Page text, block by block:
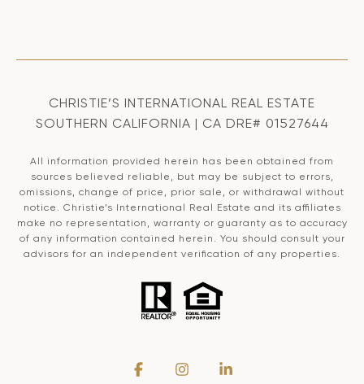
CHRISTIE’S INTERNATIONAL REAL ESTATE
SOUTHERN CALIFORNIA | CA DRE# 01527644
All information provided herein has been obtained from
sources believed reliable, but may be subject to errors,
omissions, change of price, prior sale, or withdrawal without
notice. Christie’s International Real Estate and its affiliates
make no representation, warranty or guaranty as to accuracy
of any information contained herein. You should consult your
advisors for an independent verification of any properties.